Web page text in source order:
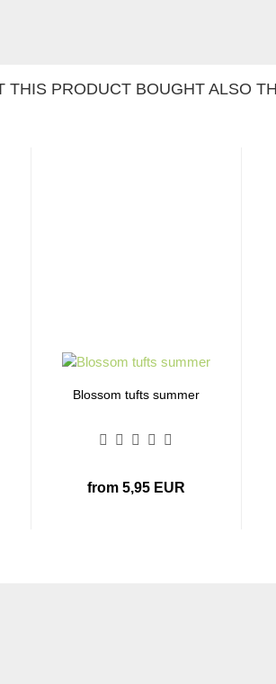
THIS PRODUCT BOUGHT ALSO
Blossom tufts summer
from 5,95 EUR